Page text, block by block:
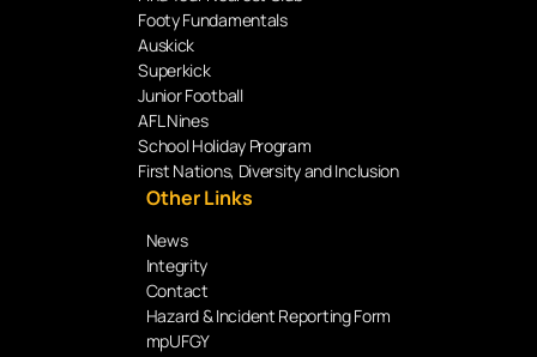
Footy Fundamentals
Auskick
Superkick
Junior Football
AFL Nines
School Holiday Program
First Nations, Diversity and Inclusion
Other Links
News
Integrity
Contact
Hazard & Incident Reporting Form
mpUFGY